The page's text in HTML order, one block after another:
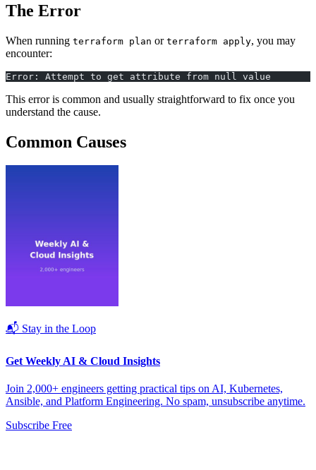
The Error
When running terraform plan or terraform apply, you may
encounter:
Error: Attempt to get attribute from null value
This error is common and usually straightforward to fix once you
understand the cause.
Common Causes
📬 Stay in the Loop
Get Weekly AI & Cloud Insights
Join 2,000+ engineers getting practical tips on AI, Kubernetes,
Ansible, and Platform Engineering. No spam, unsubscribe anytime.
Subscribe Free